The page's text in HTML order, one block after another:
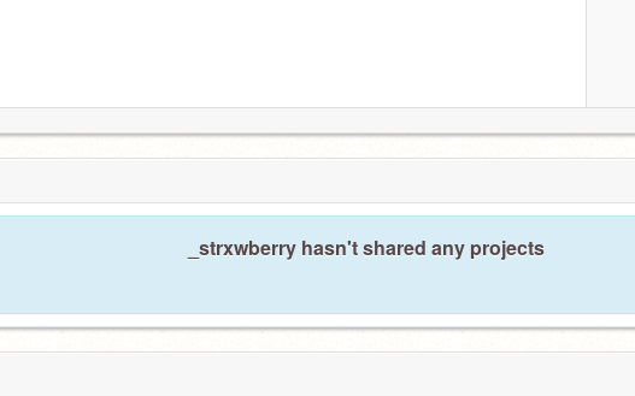
_strxwberry hasn't shared any projects